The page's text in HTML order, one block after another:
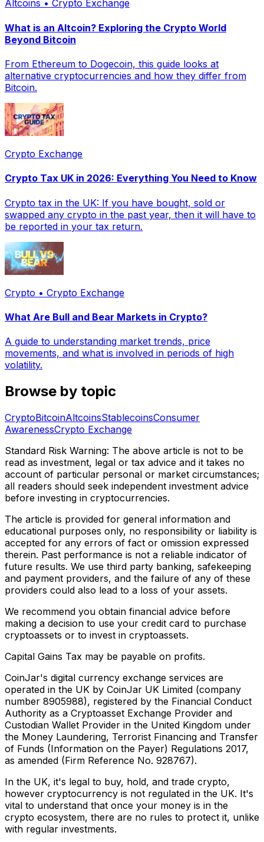
Altcoins • Crypto Exchange
What is an Altcoin? Exploring the Crypto World
Beyond Bitcoin
From Ethereum to Dogecoin, this guide looks at
alternative cryptocurrencies and how they differ from
Bitcoin.
Crypto Exchange
Crypto Tax UK in 2026: Everything You Need to Know
Crypto tax in the UK: If you have bought, sold or
swapped any crypto in the past year, then it will have to
be reported in your tax return.
Crypto • Crypto Exchange
What Are Bull and Bear Markets in Crypto?
A guide to understanding market trends, price
movements, and what is involved in periods of high
volatility.
Browse by topic
CryptoBitcoinAltcoinsStablecoinsConsumer
AwarenessCrypto Exchange
Standard Risk Warning: The above article is not to be
read as investment, legal or tax advice and it takes no
account of particular personal or market circumstances;
all readers should seek independent investment advice
before investing in cryptocurrencies.
The article is provided for general information and
educational purposes only, no responsibility or liability is
accepted for any errors of fact or omission expressed
therein. Past performance is not a reliable indicator of
future results. We use third party banking, safekeeping
and payment providers, and the failure of any of these
providers could also lead to a loss of your assets.
We recommend you obtain financial advice before
making a decision to use your credit card to purchase
cryptoassets or to invest in cryptoassets.
Capital Gains Tax may be payable on profits.
CoinJar's digital currency exchange services are
operated in the UK by CoinJar UK Limited (company
number 8905988), registered by the Financial Conduct
Authority as a Cryptoasset Exchange Provider and
Custodian Wallet Provider in the United Kingdom under
the Money Laundering, Terrorist Financing and Transfer
of Funds (Information on the Payer) Regulations 2017,
as amended (Firm Reference No. 928767).
In the UK, it's legal to buy, hold, and trade crypto,
however cryptocurrency is not regulated in the UK. It's
vital to understand that once your money is in the
crypto ecosystem, there are no rules to protect it, unlike
with regular investments.